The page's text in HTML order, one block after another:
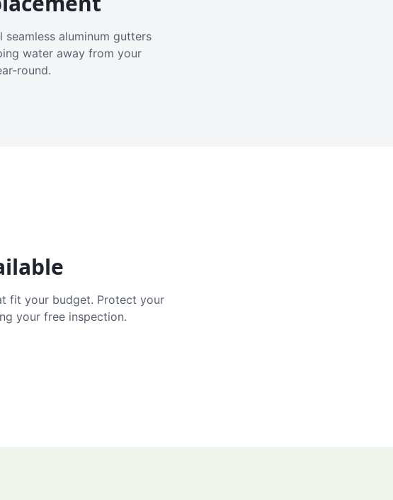
aluminum gutters
water away from your
round.
fit your budget. Protect your
your free inspection.